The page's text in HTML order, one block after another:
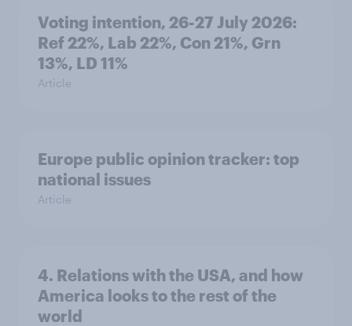
Voting intention, 26-27 July 2026:
Ref 22%, Lab 22%, Con 21%, Grn
13%, LD 11%
Article
Europe public opinion tracker: top
national issues
Article
4. Relations with the USA, and how
America looks to the rest of the
world